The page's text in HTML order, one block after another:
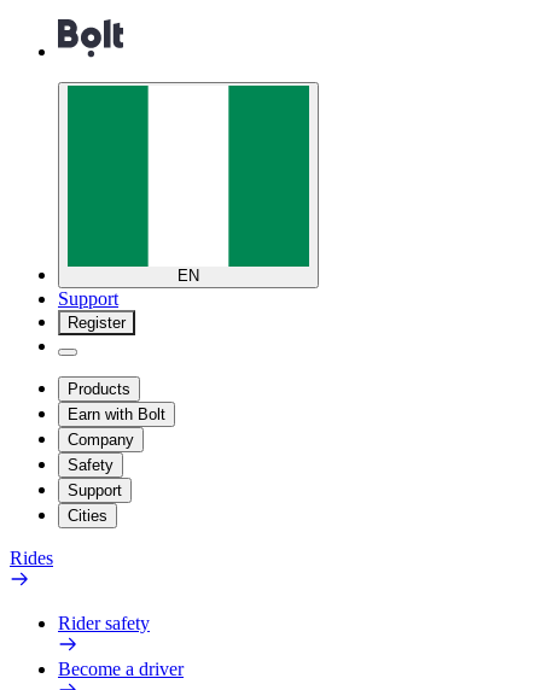
EN
Support
Register
Products
Earn with Bolt
Company
Safety
Support
Cities
Rides
Rider safety
Become a driver